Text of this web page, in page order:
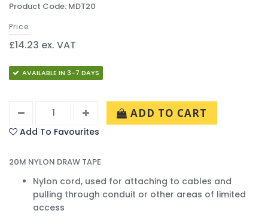
Product Code: MDT20
Price
£14.23 ex. VAT
AVAILABLE IN 3-7 DAYS
ADD TO CART
Add To Favourites
20M NYLON DRAW TAPE
Nylon cord, used for attaching to cables and
pulling through conduit or other areas of limited
access